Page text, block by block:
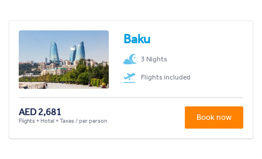
Baku
3 Nights
Flights included
AED 2,681
Flights + Hotel + Taxes / per person Book now